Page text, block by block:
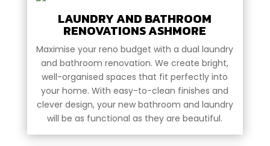
LAUNDRY AND BATHROOM
RENOVATIONS ASHMORE
Maximise your reno budget with a dual laundry
and bathroom renovation. We create bright,
well-organised spaces that fit perfectly into
your home. With easy-to-clean finishes and
clever design, your new bathroom and laundry
will be as functional as they are beautiful.